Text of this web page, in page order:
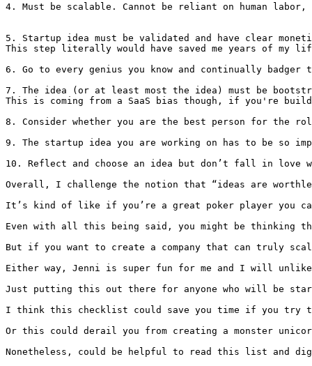
4. Must be scalable. Cannot be reliant on human
5. Startup idea must be validated and have clear
This step literally would have saved me years of my
6. Go to every genius you know and continually
7. The idea (or at least most the idea) must be
This is coming from a SaaS bias though, if you're
8. Consider whether you are the best person for the
9. The startup idea you are working on has to be so
10. Reflect and choose an idea but don’t fall in love
Overall, I challenge the notion that “ideas are
It’s kind of like if you’re a great poker player you
Even with all this being said, you might be
But if you want to create a company that can truly
Either way, Jenni is super fun for me and I will
Just putting this out there for anyone who will be
I think this checklist could save you time if you try
Or this could derail you from creating a monster
Nonetheless, could be helpful to read this list and